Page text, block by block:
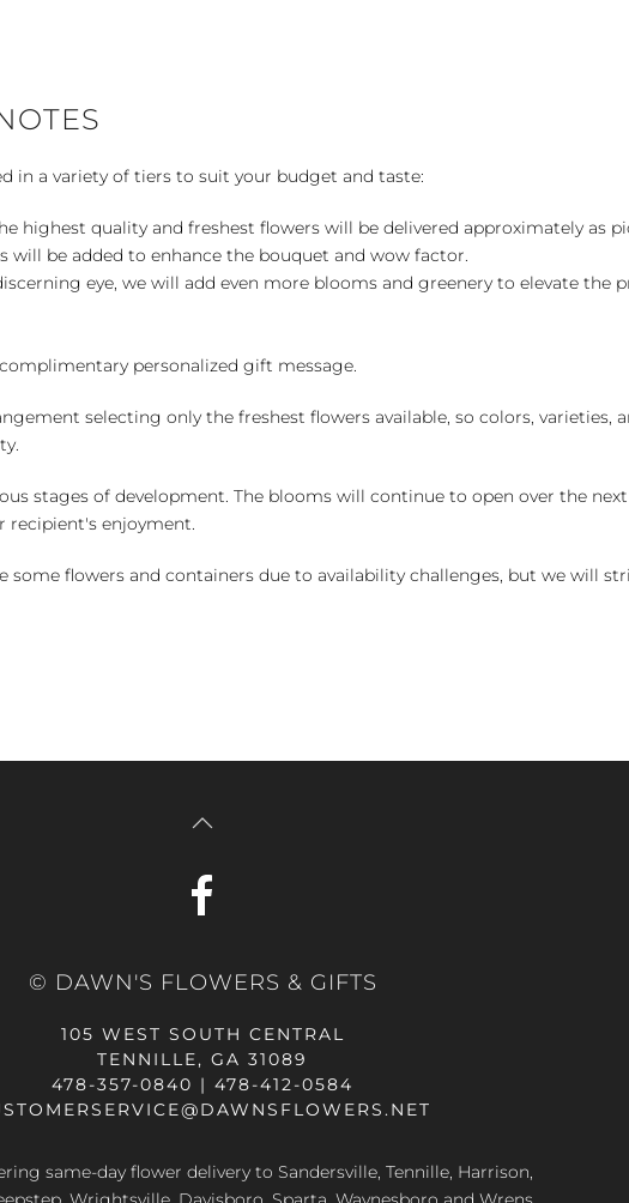
in a variety of tiers to suit your budget and taste:
highest quality and freshest flowers will be delivered approximately as
will be added to enhance the bouquet and wow factor.
eye, we will add even more blooms and greenery to elevate the
personalized gift message.
selecting only the freshest flowers available, so colors, varieties,
stages of development. The blooms will continue to open over the
recipient's enjoyment.
some flowers and containers due to availability challenges, but we will
© DAWN'S FLOWERS & GIFTS
105 WEST SOUTH CENTRAL
TENNILLE, GA 31089
478-357-0840 | 478-412-0584
same-day flower delivery to Sandersville, Tennille, Harrison,